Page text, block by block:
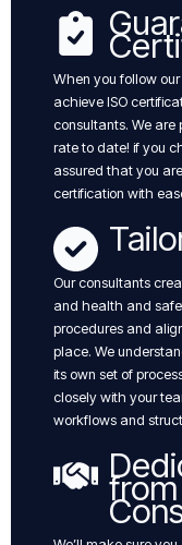
When you follow
achieve ISO
consultants. We are
rate to date! if you
assured that you
certification with
Our consultants
and health and
procedures and
place. We
its own set of
closely with your
workflows and
from